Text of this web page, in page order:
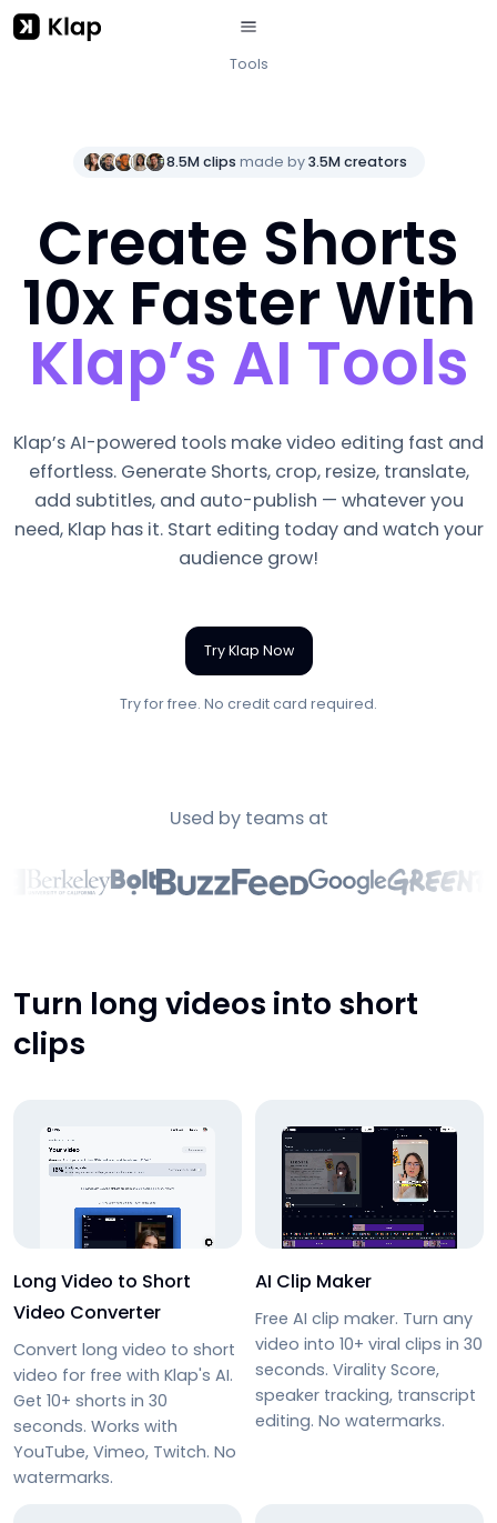
Tools
8.5M clips made by3.5M creators
Create Shorts
10x Faster With
Klap’s AI Tools
Klap’s AI-powered tools make video editing fast and
effortless. Generate Shorts, crop, resize, translate,
add subtitles, and auto-publish — whatever you
need, Klap has it. Start editing today and watch your
audience grow!
Try Klap Now
Try for free. No credit card required.
Used by teams at
Turn long videos into short
clips
Long Video to Short
Video Converter
Convert long video to short
video for free with Klap's AI.
Get 10+ shorts in 30
seconds. Works with
YouTube, Vimeo, Twitch. No
watermarks.
AI Clip Maker
Free AI clip maker. Turn any
video into 10+ viral clips in 30
seconds. Virality Score,
speaker tracking, transcript
editing. No watermarks.